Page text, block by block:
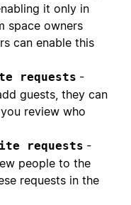
it only in
space owners
can enable this
requests -
guests, they can
review who
requests -
people to the
requests in the